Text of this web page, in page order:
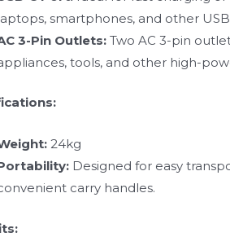
smartphones, and other
3-Pin Outlets: Two AC 3-pin
tools, and other high-
24kg
Designed for easy
carry handles.